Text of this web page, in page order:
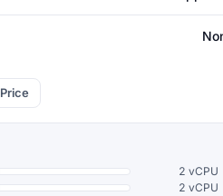
Price
2 vCPU
2 vCPU